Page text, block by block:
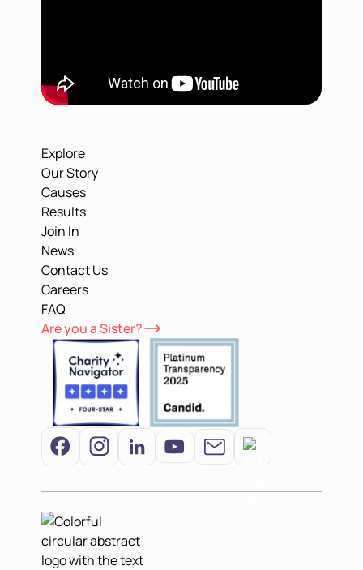
Explore
Our Story
Causes
Results
Join In
News
Contact Us
Careers
FAQ
Are you a Sister?